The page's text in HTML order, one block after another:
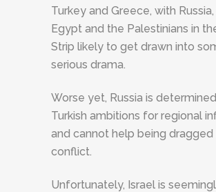
Turkey and Greece, with Russia,
Egypt and the Palestinians in
Strip likely to get drawn into
serious drama.
Worse yet, Russia is
Turkish ambitions for regional
and cannot help being dragged
conflict.
Unfortunately, Israel is